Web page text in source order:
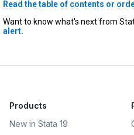
Read the table of contents or
Want to know what's next from
alert.
Products
New in Stata 19